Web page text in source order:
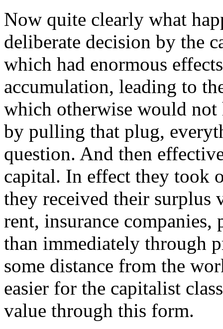
Now quite clearly what
deliberate decision by the
which had enormous
accumulation, leading to
which otherwise would not
by pulling that plug,
question. And then
capital. In effect they took
they received their surplus
rent, insurance companies,
than immediately through
some distance from the
easier for the capitalist
value through this form.